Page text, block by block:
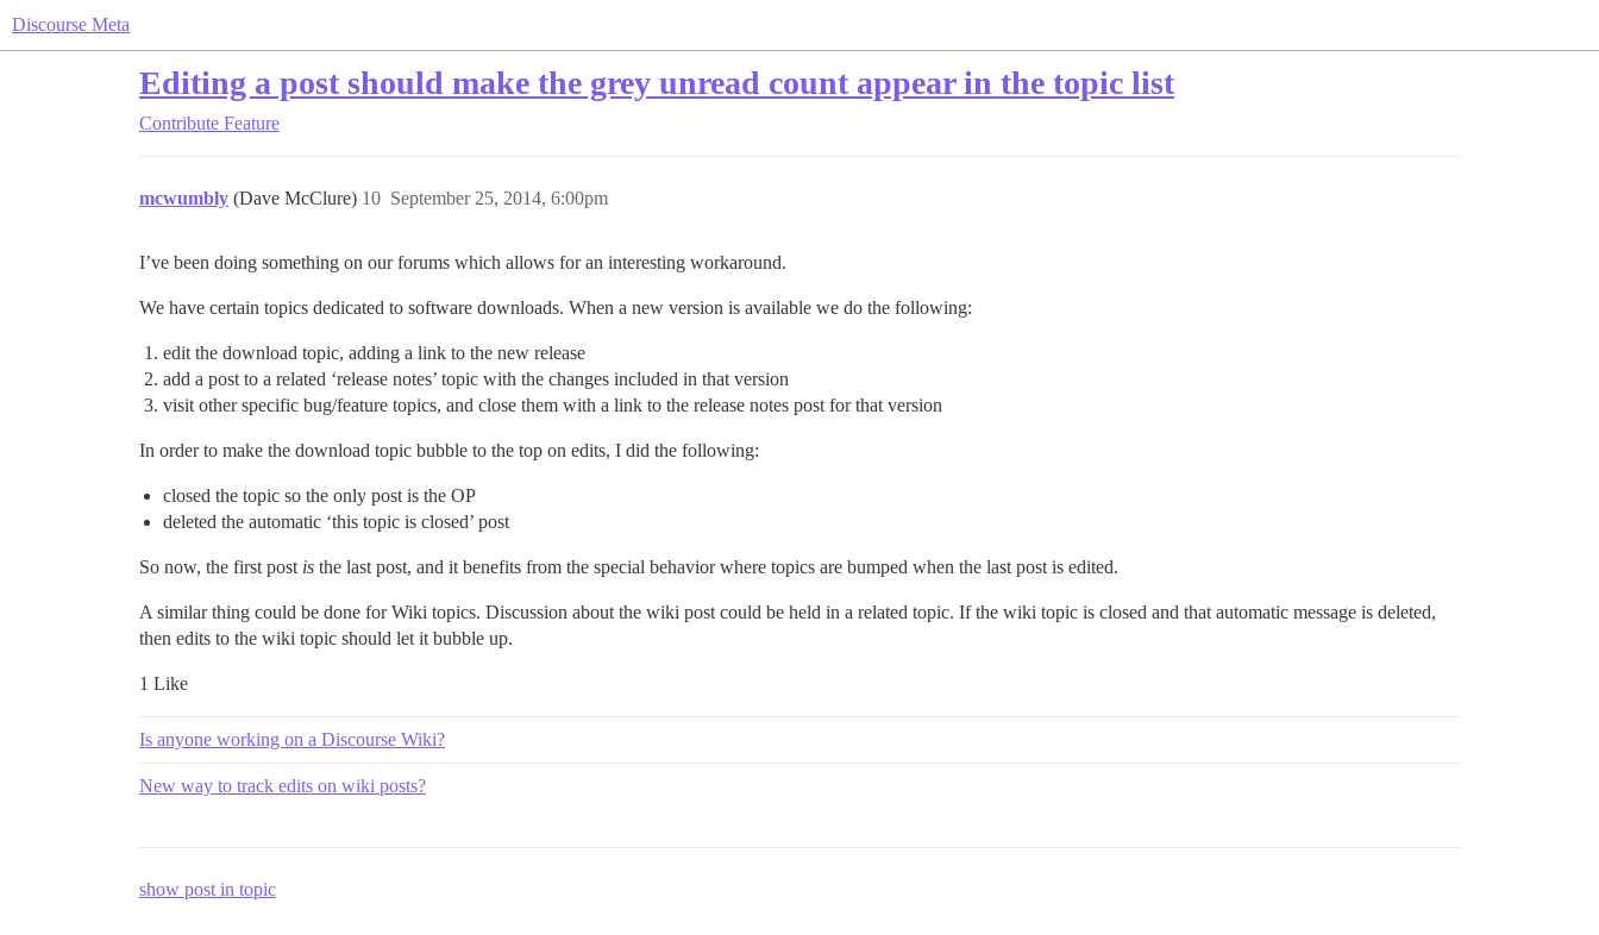
Discourse Meta
Editing a post should make the grey unread count appear in the topic list
Contribute Feature
mcwumbly (Dave McClure) September 25, 2014, 6:00pm
10
I’ve been doing something on our forums which allows for an interesting workaround.
We have certain topics dedicated to software downloads. When a new version is available we do the following:
edit the download topic, adding a link to the new release
add a post to a related ‘release notes’ topic with the changes included in that version
visit other specific bug/feature topics, and close them with a link to the release notes post for that version
In order to make the download topic bubble to the top on edits, I did the following:
closed the topic so the only post is the OP
deleted the automatic ‘this topic is closed’ post
So now, the first post is the last post, and it benefits from the special behavior where topics are bumped when the last post is edited.
A similar thing could be done for Wiki topics. Discussion about the wiki post could be held in a related topic. If the wiki topic is closed and that automatic message is deleted,
then edits to the wiki topic should let it bubble up.
1 Like
Is anyone working on a Discourse Wiki?
New way to track edits on wiki posts?
show post in topic